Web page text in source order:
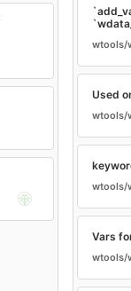
wtools/
Used
wtools/
wtools/
Vars
wtools/